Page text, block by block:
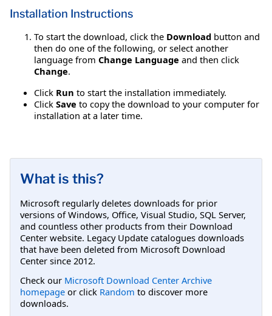
Installation Instructions
To start the download, click the Download button and
then do one of the following, or select another
language from Change Language and then click
Change.
Click Run to start the installation immediately.
Click Save to copy the download to your computer for
installation at a later time.
What is this?
Microsoft regularly deletes downloads for prior
versions of Windows, Office, Visual Studio, SQL Server,
and countless other products from their Download
Center website. Legacy Update catalogues downloads
that have been deleted from Microsoft Download
Center since 2012.
Check our Microsoft Download Center Archive
homepage or click Random to discover more
downloads.